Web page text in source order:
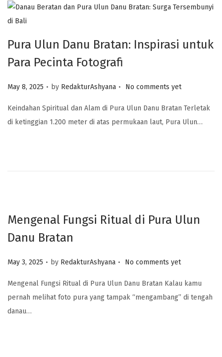
Pura Ulun Danu Bratan: Inspirasi untuk
Para Pecinta Fotografi
Posted on
May 8, 2025 . by RedakturAshyana . No comments yet
Keindahan Spiritual dan Alam di Pura Ulun Danu Bratan Terletak
di ketinggian 1.200 meter di atas permukaan laut, Pura Ulun…
Mengenal Fungsi Ritual di Pura Ulun
Danu Bratan
Posted on
May 3, 2025 . by RedakturAshyana . No comments yet
Mengenal Fungsi Ritual di Pura Ulun Danu Bratan Kalau kamu
pernah melihat foto pura yang tampak “mengambang” di tengah
danau…